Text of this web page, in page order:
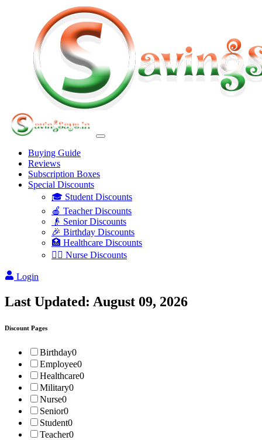
Buying Guide
Reviews
Subscription Boxes
Special Discounts
🎓 Student Discounts
🍎 Teacher Discounts
👴 Senior Discounts
🎉 Birthday Discounts
🏥 Healthcare Discounts
👩‍⚕️ Nurse Discounts
Login
Last Updated: August 09, 2026
Discount Pages
Birthday0
Employee0
Healthcare0
Military0
Nurse0
Senior0
Student0
Teacher0